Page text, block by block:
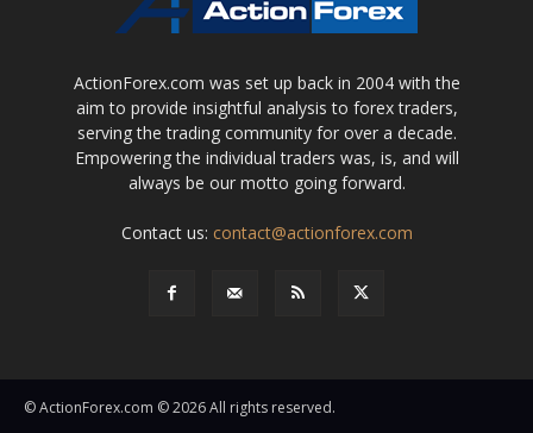
ActionForex.com was set up back in 2004 with the
aim to provide insightful analysis to forex traders,
serving the trading community for over a decade.
Empowering the individual traders was, is, and will
always be our motto going forward.
Contact us: contact@actionforex.com
© ActionForex.com © 2026 All rights reserved.